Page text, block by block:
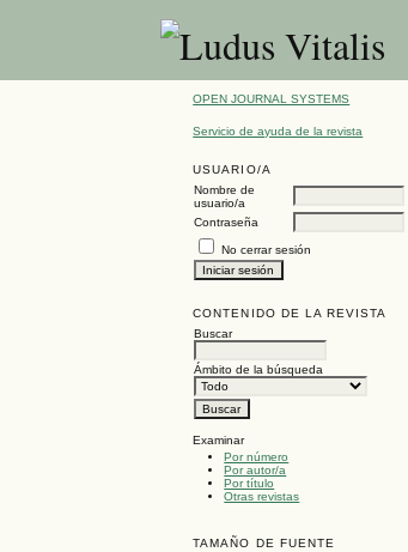
OPEN JOURNAL SYSTEMS
Servicio de ayuda de la revista
USUARIO/A
Nombre de
usuario/a
Contraseña
No cerrar sesión
CONTENIDO DE LA REVISTA
Buscar
Ámbito de la búsqueda
Examinar
Por número
Por autor/a
Por título
Otras revistas
TAMAÑO DE FUENTE